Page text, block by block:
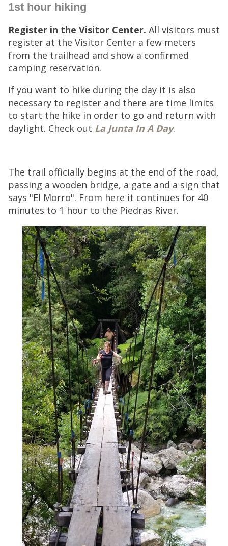
1st hour hiking
Register in the Visitor Center. All visitors must
register at the Visitor Center a few meters
from the trailhead and show a confirmed
camping reservation.
If you want to hike during the day it is also
necessary to register and there are time limits
to start the hike in order to go and return with
daylight. Check out La Junta In A Day.
The trail officially begins at the end of the road,
passing a wooden bridge, a gate and a sign that
says "El Morro". From here it continues for 40
minutes to 1 hour to the Piedras River.